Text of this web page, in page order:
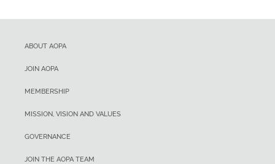
ABOUT AOPA
JOIN AOPA
MEMBERSHIP
MISSION, VISION AND VALUES
GOVERNANCE
JOIN THE AOPA TEAM